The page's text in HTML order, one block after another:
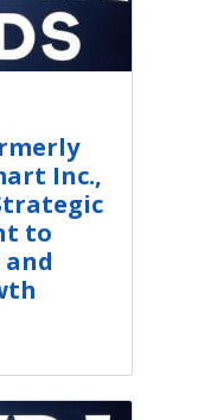
Inc.,
to
and